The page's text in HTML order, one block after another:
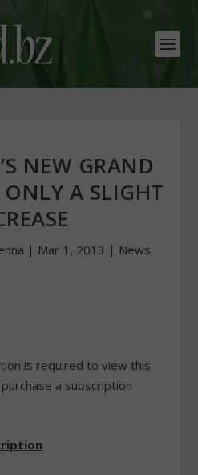
NEW GRAND
A SLIGHT
| Mar 1, 2013 | News
is required to view this
a subscription